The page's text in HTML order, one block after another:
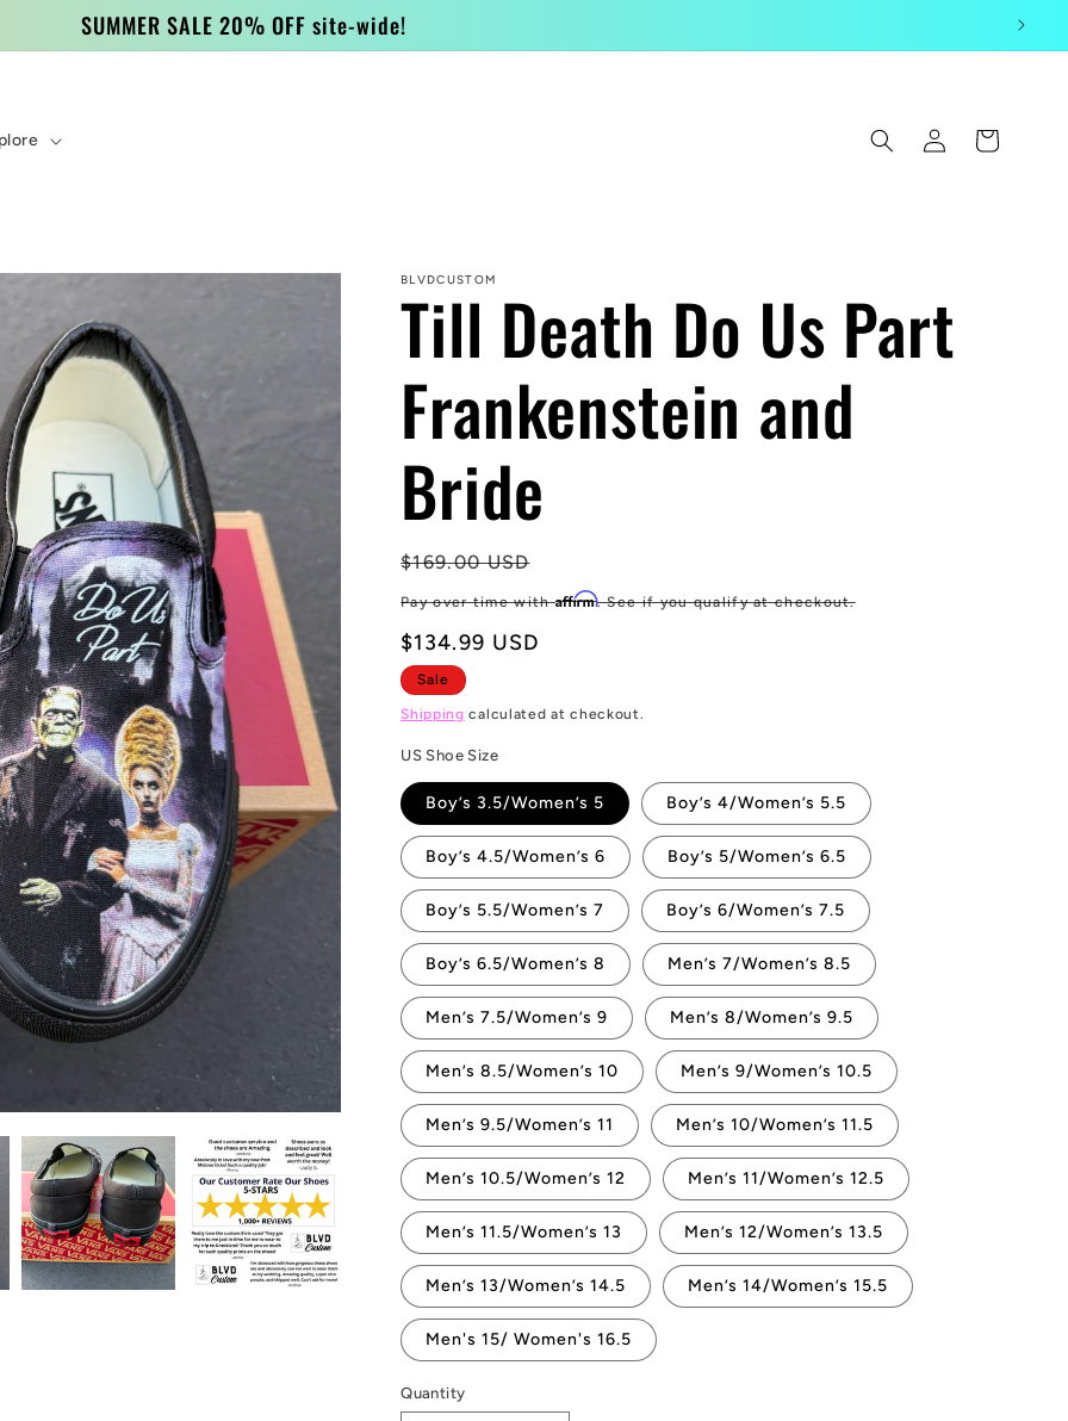
SUMMER SALE 20% OFF site-wide!
Log
in
Cart
BLVDCUSTOM
Till Death Do Us Part
Frankenstein and
Bride
Regular
price
$169.00 USD
Pay over time withAffirm. See if you qualify at checkout.
$134.99 USD
Sale
Shipping calculated at checkout.
US Shoe Size
Boy’s 3.5/Women’s 5 Boy’s 4/Women’s 5.5
Boy’s 4.5/Women’s 6 Boy’s 5/Women’s 6.5
Boy’s 5.5/Women’s 7 Boy’s 6/Women’s 7.5
Boy’s 6.5/Women’s 8 Men’s 7/Women’s 8.5
Men’s 7.5/Women’s 9 Men’s 8/Women’s 9.5
Men’s 8.5/Women’s 10 Men’s 9/Women’s 10.5
Men’s 9.5/Women’s 11 Men’s 10/Women’s 11.5
Men’s 10.5/Women’s 12 Men’s 11/Women’s 12.5
Men’s 11.5/Women’s 13 Men’s 12/Women’s 13.5
Men’s 13/Women’s 14.5 Men’s 14/Women’s 15.5
Men's 15/ Women's 16.5
Quantity
Quantity